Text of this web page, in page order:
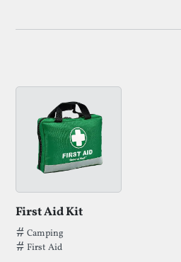
First Aid Kit
Tags that First Aid Kit has been
Camping
First Aid